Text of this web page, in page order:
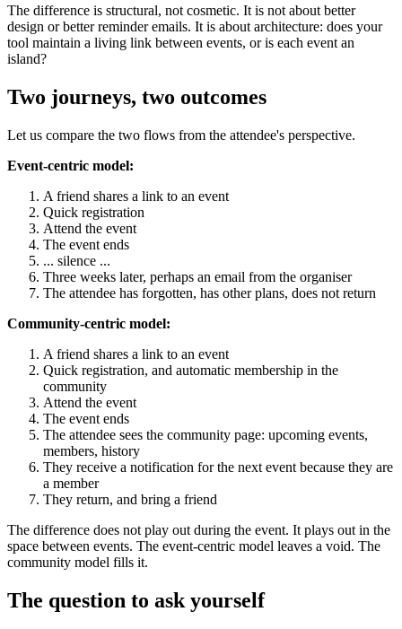
The difference is structural, not cosmetic. It is not about better
design or better reminder emails. It is about architecture: does your
tool maintain a living link between events, or is each event an
island?
Two journeys, two outcomes
Let us compare the two flows from the attendee's perspective.
Event-centric model:
A friend shares a link to an event
Quick registration
Attend the event
The event ends
... silence ...
Three weeks later, perhaps an email from the organiser
The attendee has forgotten, has other plans, does not return
Community-centric model:
A friend shares a link to an event
Quick registration, and automatic membership in the
community
Attend the event
The event ends
The attendee sees the community page: upcoming events,
members, history
They receive a notification for the next event because they are
a member
They return, and bring a friend
The difference does not play out during the event. It plays out in the
space between events. The event-centric model leaves a void. The
community model fills it.
The question to ask yourself